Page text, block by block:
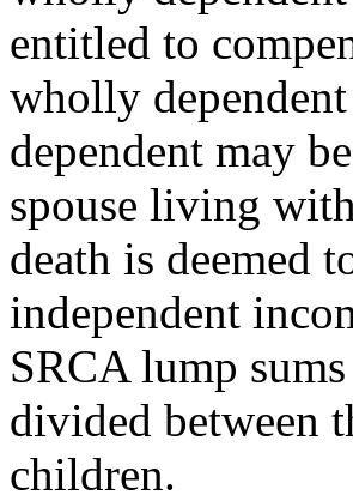
entitled to
wholly
dependent may
spouse living
death is deemed
independent
SRCA lump
divided between
children.